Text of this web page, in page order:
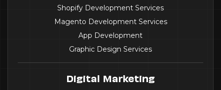
Shopify Development Services
Magento Development Services
App Development
Graphic Design Services
Digital Marketing